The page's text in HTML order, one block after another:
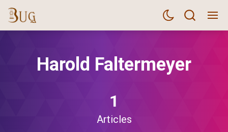
Harold Faltermeyer
1
Articles